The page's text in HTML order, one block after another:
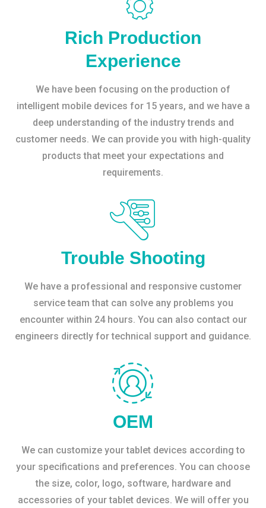
Rich Production
Experience
We have been focusing on the production of
intelligent mobile devices for 15 years, and we have a
deep understanding of the industry trends and
customer needs. We can provide you with high-quality
products that meet your expectations and
requirements.
Trouble Shooting
We have a professional and responsive customer
service team that can solve any problems you
encounter within 24 hours. You can also contact our
engineers directly for technical support and guidance.
OEM
We can customize your tablet devices according to
your specifications and preferences. You can choose
the size, color, logo, software, hardware and
accessories of your tablet devices. We will offer you